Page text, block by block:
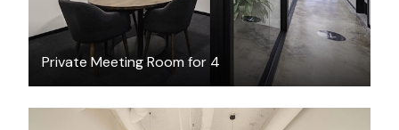
Private Meeting Room for 4